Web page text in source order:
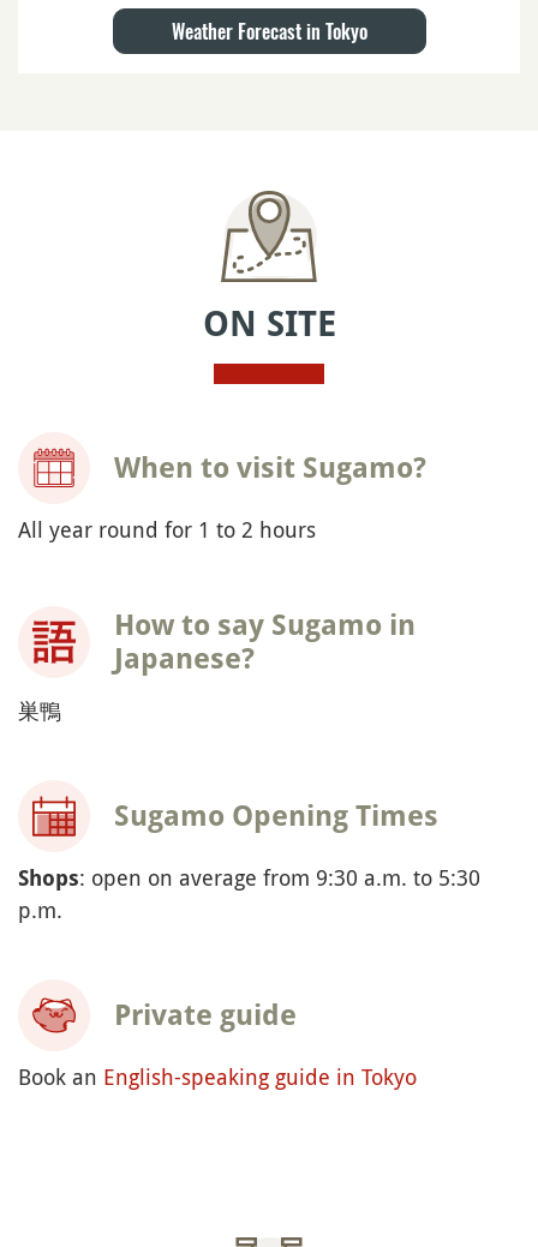
Weather Forecast in Tokyo
ON SITE
When to visit Sugamo?
All year round for 1 to 2 hours
How to say Sugamo in
Japanese?
巣鴨
Sugamo Opening Times
Shops: open on average from 9:30 a.m. to 5:30
p.m.
Private guide
Book an English-speaking guide in Tokyo